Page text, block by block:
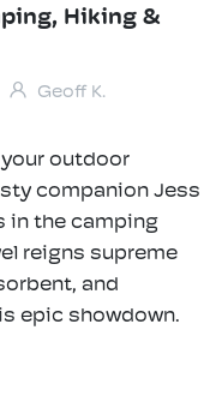
Hiking &
Geoff K.
outdoor
companion Jess
in the camping
reigns supreme
and
epic showdown.